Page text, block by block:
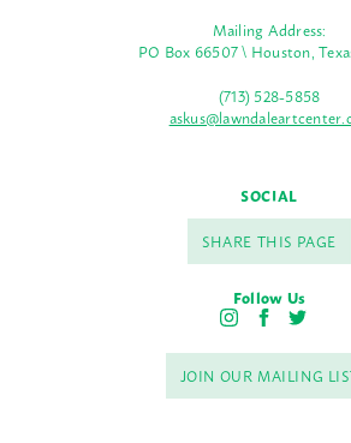
Mailing Address:
PO Box 66507 \ Houston,
(713) 528-5858
SOCIAL
SHARE THIS PAGE
Follow Us
I
s
t
a
F
c
e
b
T
i
t
t
JOIN OUR MAILING